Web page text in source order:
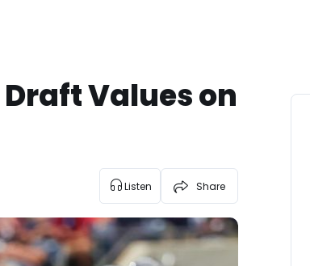
Values on
Listen Share